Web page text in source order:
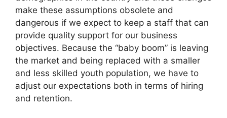
make these assumptions obsolete and
dangerous if we expect to keep a staff that can
provide quality support for our business
objectives. Because the “baby boom” is leaving
the market and being replaced with a smaller
and less skilled youth population, we have to
adjust our expectations both in terms of hiring
and retention.